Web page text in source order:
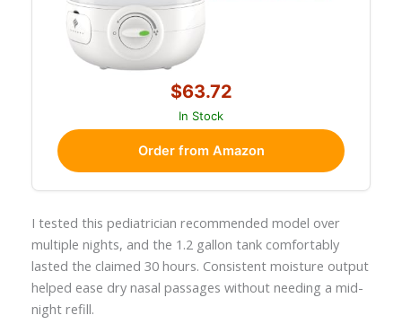
$63.72
In Stock
Order from Amazon
I tested this pediatrician recommended model over
multiple nights, and the 1.2 gallon tank comfortably
lasted the claimed 30 hours. Consistent moisture output
helped ease dry nasal passages without needing a mid-
night refill.